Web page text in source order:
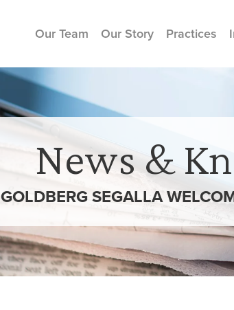
Our Team Our Story Practices
News &
GOLDBERG SEGALLA